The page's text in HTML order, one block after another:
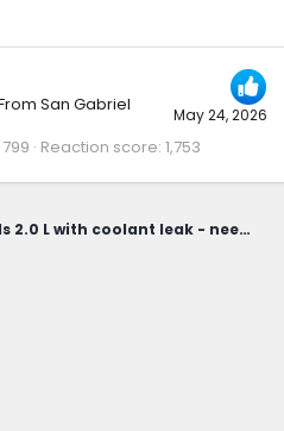
May 24, 2026
San Gabriel
799 Reaction score 1,753
2025 Bronco Sport Badlands 2.0 L with coolant leak - needs head gasket replacement?